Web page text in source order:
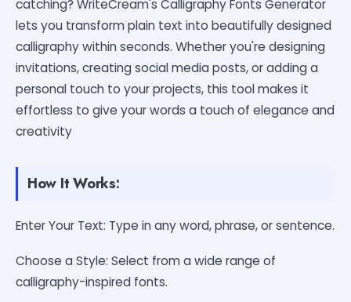
catching? WriteCream's Calligraphy Fonts Generator
lets you transform plain text into beautifully designed
calligraphy within seconds. Whether you're designing
invitations, creating social media posts, or adding a
personal touch to your projects, this tool makes it
effortless to give your words a touch of elegance and
creativity
How It Works:
Enter Your Text: Type in any word, phrase, or sentence.
Choose a Style: Select from a wide range of
calligraphy-inspired fonts.